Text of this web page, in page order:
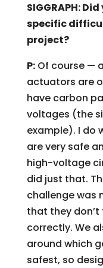
SIGGRAPH:
specific
project?
P:Of course —
actuators are
have carbon
voltages (the
example). I do
are very safe
high-voltage
did just that.
challenge was
that they
correctly. We
around which
safest, so